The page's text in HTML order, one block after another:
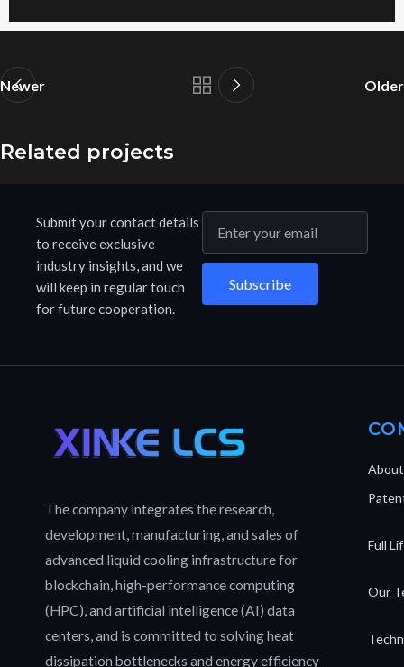
Newer Older
Related projects
Furniture
Netus eu mollis hac dignis
Submit your contact details
to receive exclusive
industry insights, and we
will keep in regular touch
for future cooperation.
Subscribe
The company integrates the research,
development, manufacturing, and sales of
advanced liquid cooling infrastructure for
blockchain, high-performance computing
(HPC), and artificial intelligence (AI) data
centers, and is committed to solving heat
dissipation bottlenecks and energy efficiency
Full
Our